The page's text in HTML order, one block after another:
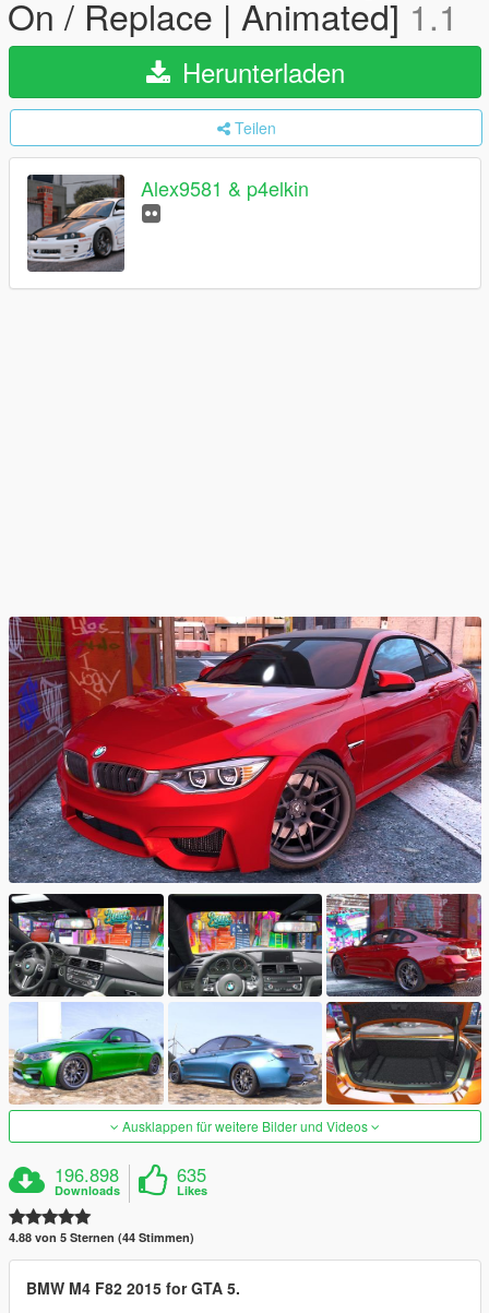
On / Replace | Animated] 1.1
Herunterladen
Teilen
Alex9581 & p4elkin
Ausklappen für weitere Bilder und Videos
196.898
Downloads
635
Likes
4.88 von 5 Sternen (44 Stimmen)
BMW M4 F82 2015 for GTA 5.